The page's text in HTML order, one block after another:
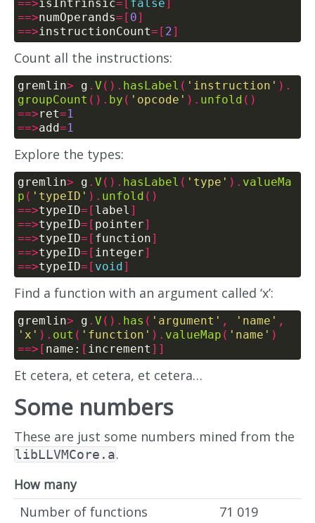
==>isIntrinsic=[ false
==>numOperands=[ 0]
==>instructionCount=[ 2]
Count all the instructions:
gremlin> g . V (). hasLabel ( 'instruction' ).
groupCount (). by ( 'opcode' ). unfold ()
==>ret=1
==>add=1
Explore the types:
gremlin> g . V (). hasLabel ( 'type' ). valueMa
p ( 'typeID' ). unfold ()
==>typeID=[ label ]
==>typeID=[ pointer]
==>typeID=[ function]
==>typeID=[ integer]
==>typeID=[ void ]
Find a function with an argument called ‘x’:
gremlin> g . V (). has ( 'argument' , 'name' ,
'x' ). out ( 'function' ). valueMap ( 'name' )
==>[ name: [ increment ]]
Et cetera, et cetera, et cetera…
Some numbers
These are just some numbers mined from the
libLLVMCore.a.
How many
Number of functions
71 019